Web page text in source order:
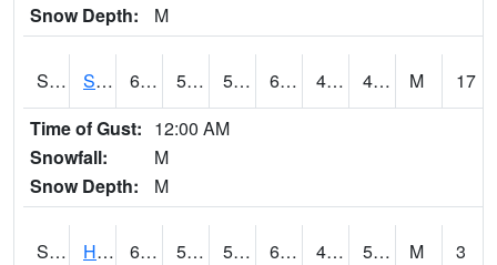
Snow Depth:
M
S2068 SHAGBARK HILLS 67.3 52.5 52.5 67.3 40.384644 47.229237 M
17
Time of Gust: 12:00 AM
Snowfall:
M
Snow Depth:
M
S2069 Hubbard Brook 63.1 50 50 63.1 46.59843 52.68689 M
3